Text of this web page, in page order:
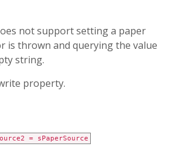
not support setting a paper
is thrown and querying the value
string.
property.
= sPaperSource